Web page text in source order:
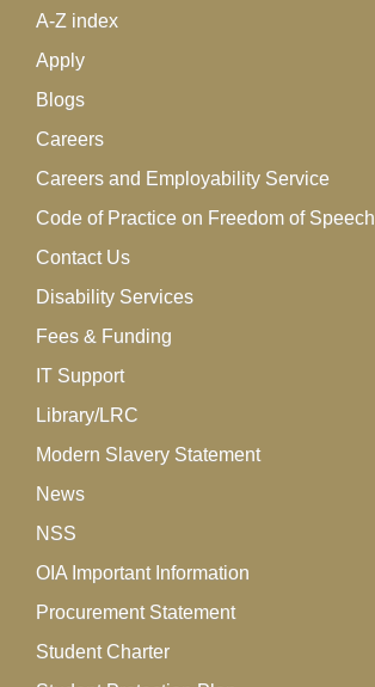
A-Z index
Apply
Blogs
Careers
Careers and Employability Service
Code of Practice on Freedom of Speech
Contact Us
Disability Services
Fees & Funding
IT Support
Library/LRC
Modern Slavery Statement
News
NSS
OIA Important Information
Procurement Statement
Student Charter